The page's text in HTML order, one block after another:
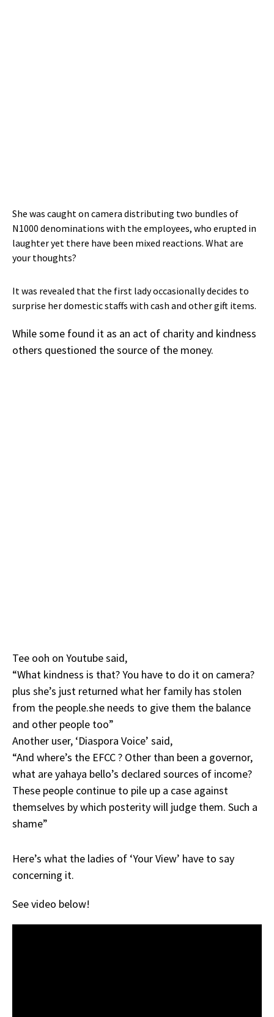
She was caught on camera distributing two bundles of
N1000 denominations with the employees, who erupted in
laughter yet there have been mixed reactions. What are
your thoughts?
It was revealed that the first lady occasionally decides to
surprise her domestic staffs with cash and other gift items.
While some found it as an act of charity and kindness
others questioned the source of the money.
Tee ooh on Youtube said,
“What kindness is that? You have to do it on camera?
plus she’s just returned what her family has stolen
from the people.she needs to give them the balance
and other people too”
Another user, ‘Diaspora Voice’ said,
“And where’s the EFCC ? Other than been a governor,
what are yahaya bello’s declared sources of income?
These people continue to pile up a case against
themselves by which posterity will judge them. Such a
shame”
Here’s what the ladies of ‘Your View’ have to say
concerning it.
See video below!